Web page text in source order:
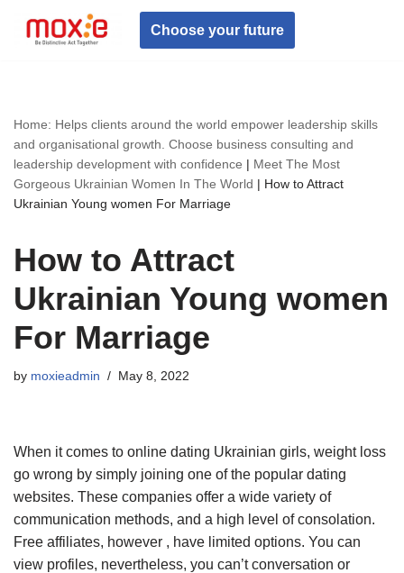
Skip
Choose your future
Home: Helps clients around the world empower leadership skills
and organisational growth. Choose business consulting and
leadership development with confidence | Meet The Most
Gorgeous Ukrainian Women In The World | How to Attract
Ukrainian Young women For Marriage
How to Attract
Ukrainian Young women
For Marriage
by moxieadmin May 8, 2022
When it comes to online dating Ukrainian girls, weight loss
go wrong by simply joining one of the popular dating
websites. These companies offer a wide variety of
communication methods, and a high level of consolation.
Free affiliates, however , have limited options. You can
view profiles, nevertheless, you can’t conversation or